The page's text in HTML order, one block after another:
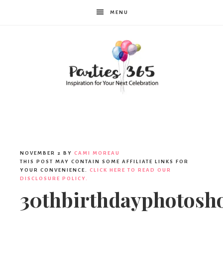
MENU
NOVEMBER 2 BY CAMI MOREAU
THIS POST MAY CONTAIN SOME AFFILIATE LINKS FOR
YOUR CONVENIENCE. CLICK HERE TO READ OUR
DISCLOSURE POLICY.